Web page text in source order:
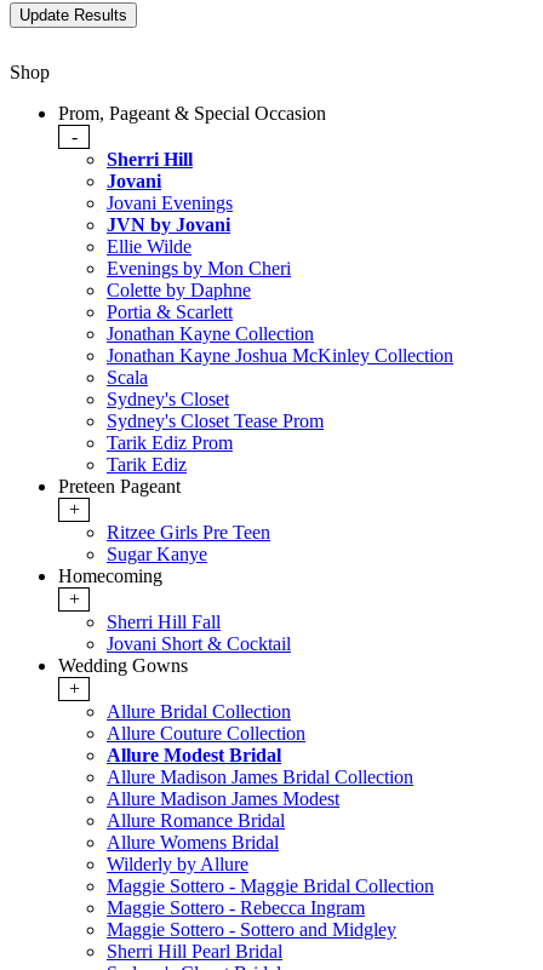
Shop
Prom, Pageant & Special Occasion
-
Sherri Hill
Jovani
Jovani Evenings
JVN by Jovani
Ellie Wilde
Evenings by Mon Cheri
Colette by Daphne
Portia & Scarlett
Jonathan Kayne Collection
Jonathan Kayne Joshua McKinley Collection
Scala
Sydney's Closet
Sydney's Closet Tease Prom
Tarik Ediz Prom
Tarik Ediz
Preteen Pageant
+
Ritzee Girls Pre Teen
Sugar Kanye
Homecoming
+
Sherri Hill Fall
Jovani Short & Cocktail
Wedding Gowns
+
Allure Bridal Collection
Allure Couture Collection
Allure Modest Bridal
Allure Madison James Bridal Collection
Allure Madison James Modest
Allure Romance Bridal
Allure Womens Bridal
Wilderly by Allure
Maggie Sottero - Maggie Bridal Collection
Maggie Sottero - Rebecca Ingram
Maggie Sottero - Sottero and Midgley
Sherri Hill Pearl Bridal